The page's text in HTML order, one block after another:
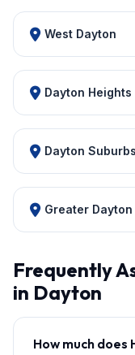
West Dayton
Dayton Heights
Dayton Suburbs
Greater Dayton
Frequently
in Dayton
How much does